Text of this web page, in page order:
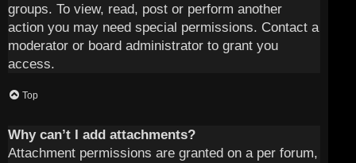
groups. To view, read, post or perform another
action you may need special permissions. Contact a
moderator or board administrator to grant you
access.
Top
Why can’t I add attachments?
Attachment permissions are granted on a per forum,